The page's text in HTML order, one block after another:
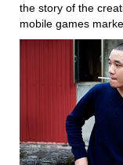
the story of the
mobile games